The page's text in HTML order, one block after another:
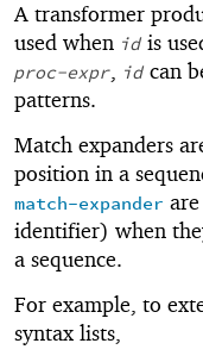
A transformer
used when idis
proc-expr idcan
patterns.
Match expanders
position in a
match-expander
identifier) when
a sequence.
For example, to
syntax lists,